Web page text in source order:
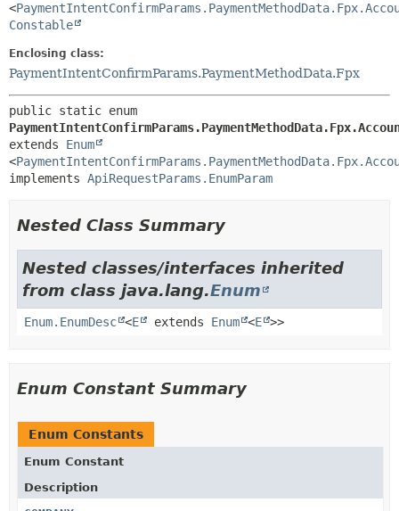
<
Constable
Enclosing class:
PaymentIntentConfirmParams.PaymentMethodData.Fpx
extends Enum
<
implements ApiRequestParams.EnumParam
Nested Class Summary
Nested classes/interfaces inherited
from class java.lang.Enum
Enum.EnumDesc <E extends Enum <E >>
Enum Constant Summary
Enum Constants
Enum Constant
Description